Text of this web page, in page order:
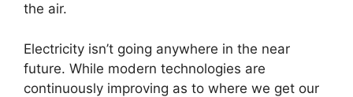
the air.
Electricity isn’t going anywhere in the near
future. While modern technologies are
continuously improving as to where we get our